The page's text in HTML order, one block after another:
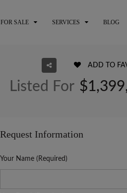
SALE SERVICES BLOG
ADD TO
Listed For
Request Information
Your Name (Required)